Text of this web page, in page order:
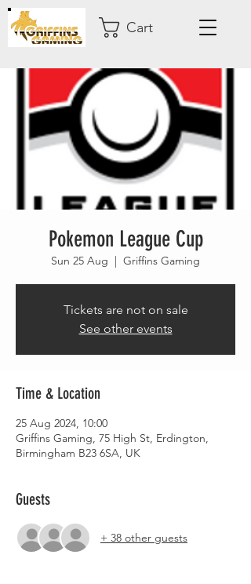
Cart
Pokemon League Cup
Sun 25 Aug
  |
Griffins Gaming
Tickets are not on sale
See other events
Time & Location
25 Aug 2024, 10:00
Griffins Gaming, 75 High St, Erdington,
Birmingham B23 6SA, UK
Guests
+ 38 other guests